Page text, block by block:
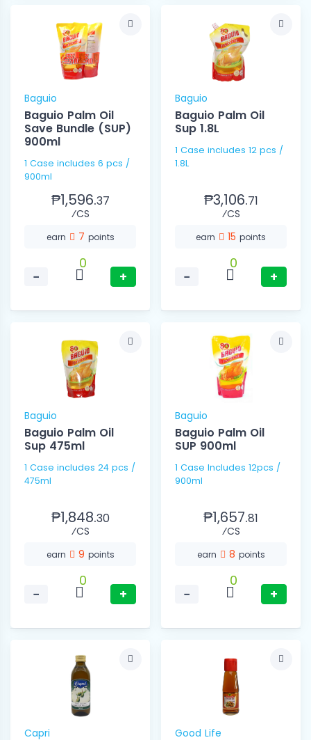
Baguio
Baguio Palm Oil
Save Bundle (SUP)
900ml
1 Case includes 6 pcs /
900ml
₱1,596.37
⁄CS
earn 7 points
−
0
+
Baguio
Baguio Palm Oil
Sup 1.8L
1 Case includes 12 pcs /
1.8L
₱3,106.71
⁄CS
earn 15 points
−
0
+
Baguio
Baguio Palm Oil
Sup 475ml
1 Case includes 24 pcs /
475ml
₱1,848.30
⁄CS
earn 9 points
−
0
+
Baguio
Baguio Palm Oil
SUP 900ml
1 Case Includes 12pcs /
900ml
₱1,657.81
⁄CS
earn 8 points
−
0
+
Capri Good Life